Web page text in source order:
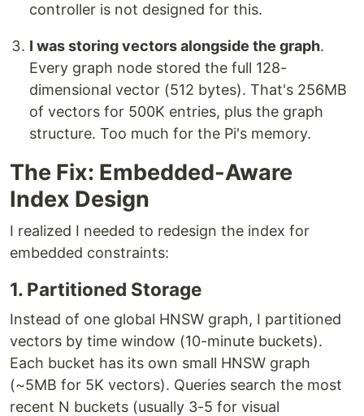
controller is not designed for this.
I was storing vectors alongside the graph.
Every graph node stored the full 128-
dimensional vector (512 bytes). That's 256MB
of vectors for 500K entries, plus the graph
structure. Too much for the Pi's memory.
The Fix: Embedded-Aware
Index Design
I realized I needed to redesign the index for
embedded constraints:
1. Partitioned Storage
Instead of one global HNSW graph, I partitioned
vectors by time window (10-minute buckets).
Each bucket has its own small HNSW graph
(~5MB for 5K vectors). Queries search the most
recent N buckets (usually 3-5 for visual